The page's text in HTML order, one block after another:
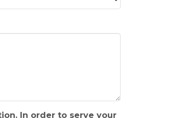
In order to serve your